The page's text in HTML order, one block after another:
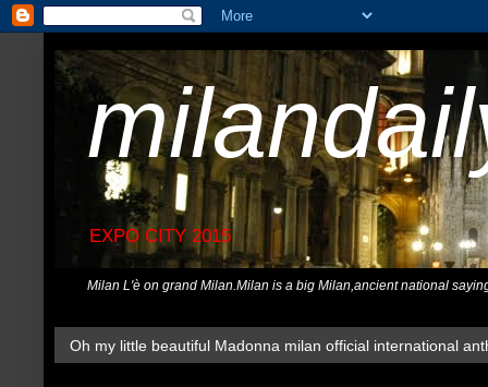
EXPO CITY 2015
Milan L'è on grand Milan.Milan is a big Milan,ancient national
Oh my little beautiful Madonna milan official international